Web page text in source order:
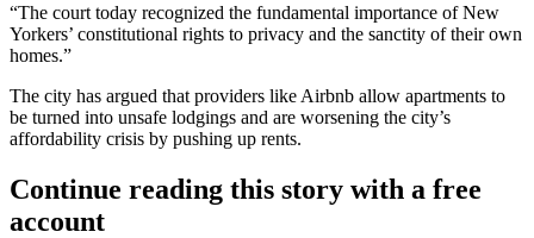
“The court today recognized the fundamental importance of New
Yorkers’ constitutional rights to privacy and the sanctity of their own
homes.”
The city has argued that providers like Airbnb allow apartments to
be turned into unsafe lodgings and are worsening the city’s
affordability crisis by pushing up rents.
Continue reading this story with a free
account